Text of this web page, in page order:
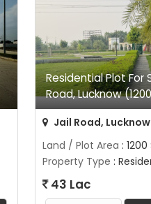
Residential Plot For
Road, Lucknow
Jail Road, Lucknow
Land / Plot Area :
Property Type :
43 Lac